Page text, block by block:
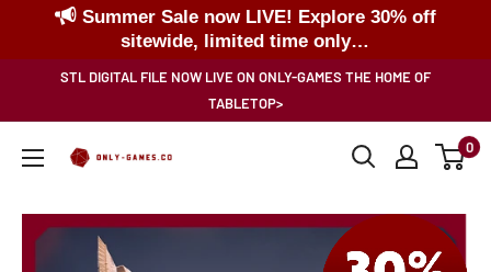
Summer Sale now LIVE! Explore 30% off
sitewide, limited time only…
STL DIGITAL FILE NOW LIVE ON ONLY-GAMES THE HOME OF
TABLETOP>
Only-
0